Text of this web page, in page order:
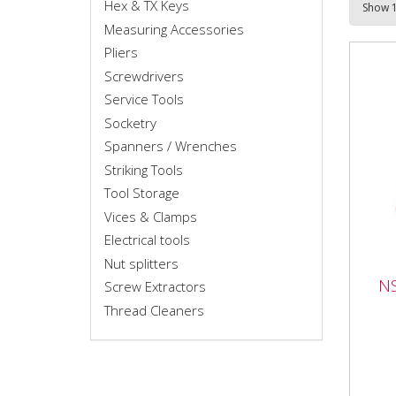
Hex & TX Keys
Measuring Accessories
Pliers
Screwdrivers
Service Tools
Socketry
Spanners / Wrenches
Striking Tools
Tool Storage
Vices & Clamps
Electrical tools
Nut splitters
Screw Extractors
Thread Cleaners